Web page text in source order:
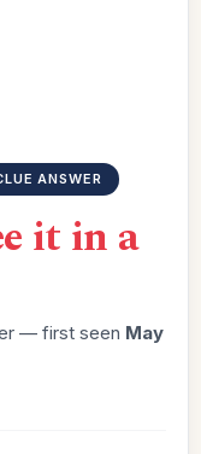
ANSWER
it in a
— first seen May